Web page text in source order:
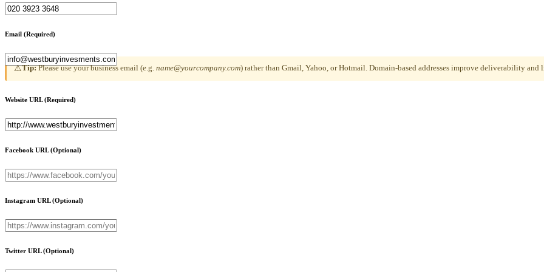
Email (Required)
⚠Tip:Please use your business email (e.g. name@yourcompany.com) rather than Gmail, Yahoo, or Hotmail. Domain-based addresses improve deliverability and
Website URL(Required)
Facebook URL(Optional)
Instagram URL(Optional)
Twitter URL(Optional)